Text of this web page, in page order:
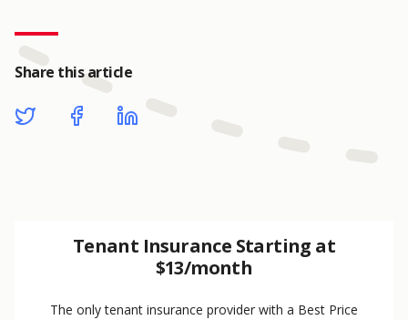
Share this article
Tenant Insurance Starting at
$13/month
The only tenant insurance provider with a Best Price